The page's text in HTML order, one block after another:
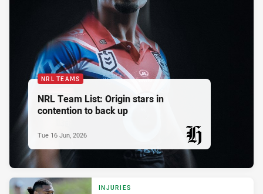
NRL TEAMS
NRL Team List: Origin stars in
contention to back up
PRESENTED BY
Tue 16 Jun, 2026
INJURIES